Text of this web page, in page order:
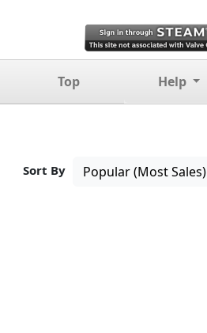
Top Help
Sort By Popular (Most Sales)